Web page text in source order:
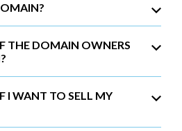
THE DOMAIN OWNERS
I WANT TO SELL MY